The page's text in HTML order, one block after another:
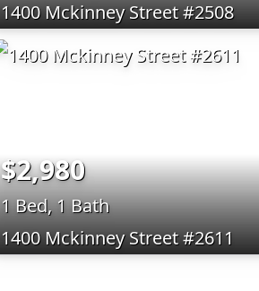
1400 Mckinney Street #2508
$2,980
1 Bed, 1 Bath
1400 Mckinney Street #2611